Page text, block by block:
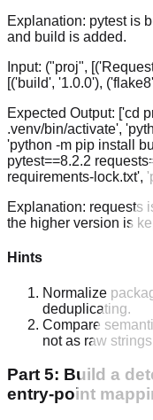
Explanation: pytest is
and build is added.
Input: ("proj",
[('build', '1.0.0'),
Expected Output: ['cd
.venv/bin/activate',
'python -m pip install
pytest==8.2.2
requirements-lock.txt',
Explanation: requests
the higher version is
Hints
Normalize
deduplicating.
Compare
not as raw
Part 5: Build a
entry-point